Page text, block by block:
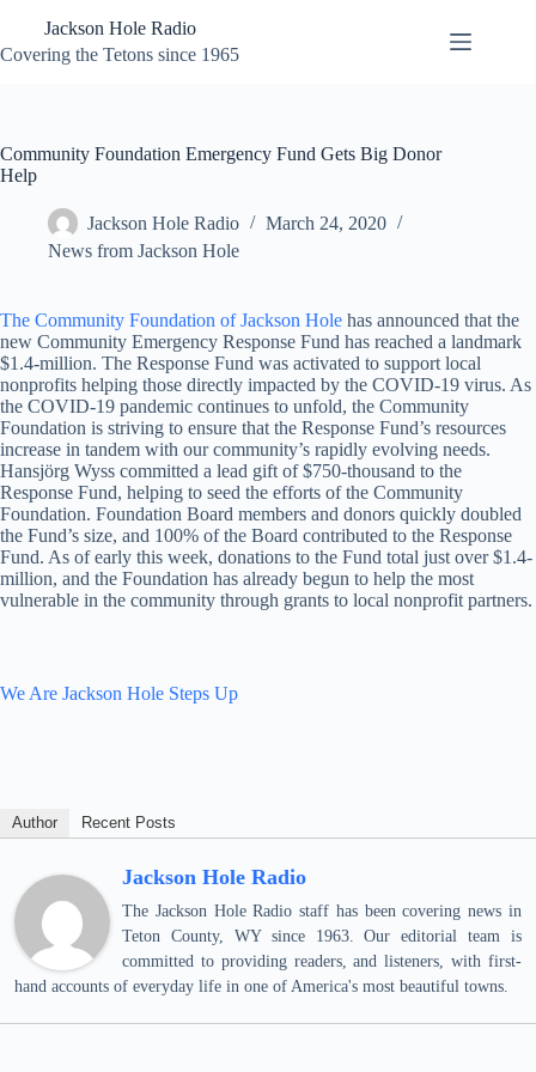
content
Jackson Hole Radio
Covering the Tetons since 1965
Community Foundation Emergency Fund Gets Big Donor
Help
Jackson Hole Radio
March 24, 2020
News from Jackson Hole
The Community Foundation of Jackson Hole has announced that the
new Community Emergency Response Fund has reached a landmark
$1.4-million. The Response Fund was activated to support local
nonprofits helping those directly impacted by the COVID-19 virus. As
the COVID-19 pandemic continues to unfold, the Community
Foundation is striving to ensure that the Response Fund’s resources
increase in tandem with our community’s rapidly evolving needs.
Hansjörg Wyss committed a lead gift of $750-thousand to the
Response Fund, helping to seed the efforts of the Community
Foundation. Foundation Board members and donors quickly doubled
the Fund’s size, and 100% of the Board contributed to the Response
Fund. As of early this week, donations to the Fund total just over $1.4-
million, and the Foundation has already begun to help the most
vulnerable in the community through grants to local nonprofit partners.
We Are Jackson Hole Steps Up
Author Recent Posts
Jackson Hole Radio
The Jackson Hole Radio staff has been covering news in
Teton County, WY since 1963. Our editorial team is
committed to providing readers, and listeners, with first-
hand accounts of everyday life in one of America's most beautiful towns.